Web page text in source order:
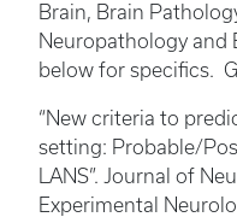
Brain, Brain
Neuropathology and
below for specifics.
“New criteria to
setting: Probable/
LANS”. Journal of
Experimental